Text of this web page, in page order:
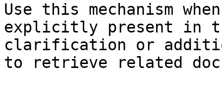
Use this mechanism
explicitly present in
clarification or